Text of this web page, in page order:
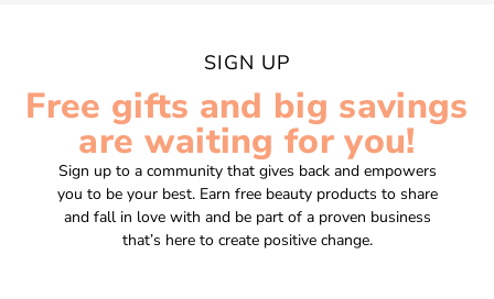
SIGN UP
Free gifts and big savings
are waiting for you!
Sign up to a community that gives back and empowers
you to be your best. Earn free beauty products to share
and fall in love with and be part of a proven business
that’s here to create positive change.